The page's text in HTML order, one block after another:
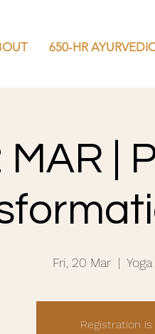
650-HR
MAR |
Fri, 20 Mar
  |
Registration